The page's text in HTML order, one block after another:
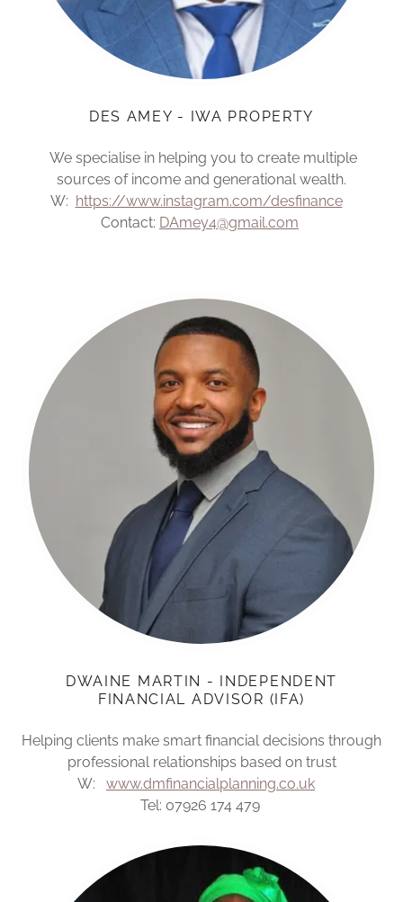
DES AMEY - IWA PROPERTY
We specialise in helping you to create multiple
sources of income and generational wealth.
W: https://www.instagram.com/desfinance
Contact: DAmey4@gmail.com
DWAINE MARTIN - INDEPENDENT
FINANCIAL ADVISOR (IFA)
Helping clients make smart financial decisions through
professional relationships based on trust
W: www.dmfinancialplanning.co.uk
Tel: 07926 174 479